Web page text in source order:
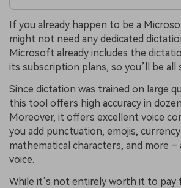
If you already happen to be a
might not need any dedicated
Microsoft already includes the
its subscription plans, so you’ll be all
Since dictation was trained on large
this tool offers high accuracy in
Moreover, it offers excellent voice
you add punctuation, emojis,
mathematical characters, and more –
voice.
While it’s not entirely worth it to pay